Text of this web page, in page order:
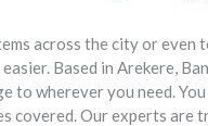
across the city or
Based in Arekere,
to wherever you need.
covered. Our experts are